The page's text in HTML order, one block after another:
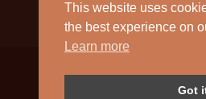
Copyright 2026 by
This website uses
the best experience on
Learn more
Got